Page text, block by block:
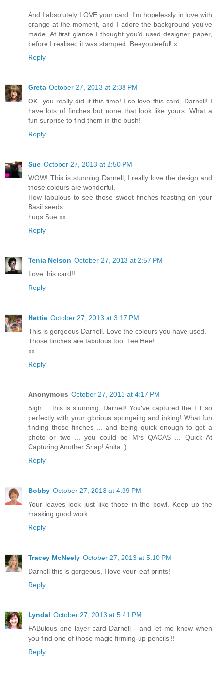
And I absolutely LOVE your card. I'm hopelessly in love with
orange at the moment, and I adore the background you've
made. At first glance I thought you'd used designer paper,
before I realised it was stamped. Beeyouteeful! x
Reply
Greta October 27, 2013 at 2:38 PM
OK--you really did it this time! I so love this card, Darnell! I
have lots of finches but none that look like yours. What a
fun surprise to find them in the bush!
Reply
Sue October 27, 2013 at 2:50 PM
WOW! This is stunning Darnell, I really love the design and
those colours are wonderful.
How fabulous to see those sweet finches feasting on your
Basil seeds.
hugs Sue xx
Reply
Tenia Nelson October 27, 2013 at 2:57 PM
Love this card!!
Reply
Hettie October 27, 2013 at 3:17 PM
This is gorgeous Darnell. Love the colours you have used.
Those finches are fabulous too. Tee Hee!
xx
Reply
Anonymous October 27, 2013 at 4:17 PM
Sigh ... this is stunning, Darnell! You've captured the TT so
perfectly with your glorious spongeing and inking! What fun
finding those finches ... and being quick enough to get a
photo or two ... you could be Mrs QACAS ... Quick At
Capturing Another Snap! Anita :)
Reply
Bobby October 27, 2013 at 4:39 PM
Your leaves look just like those in the bowl. Keep up the
masking good work.
Reply
Tracey McNeely October 27, 2013 at 5:10 PM
Darnell this is gorgeous, I love your leaf prints!
Reply
Lyndal October 27, 2013 at 5:41 PM
FABulous one layer card Darnell - and let me know when
you find one of those magic firming-up pencils!!!
Reply